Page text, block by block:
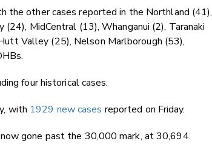
the other cases reported in the Northland (41),
MidCentral (13), Whanganui (2), Taranaki
Valley (25), Nelson Marlborough (53),
four historical cases.
with 1929 new cases reported on Friday.
gone past the 30,000 mark, at 30,694.